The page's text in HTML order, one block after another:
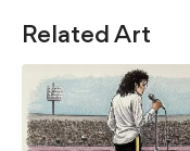
Related Art